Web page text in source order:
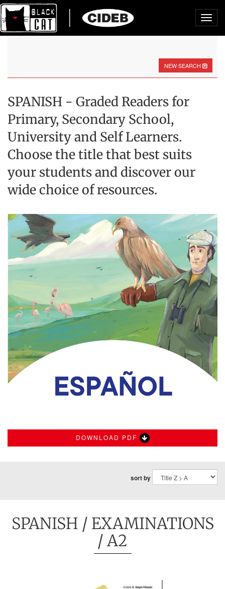
NEW SEARCH
SPANISH - Graded Readers for
Primary, Secondary School,
University and Self Learners.
Choose the title that best suits
your students and discover our
wide choice of resources.
DOWNLOAD PDF
sort by
SPANISH / EXAMINATIONS
/ A2